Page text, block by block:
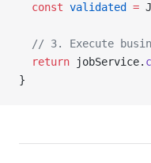
  const
validated =
// 3. Execute
  return
jobService.
}